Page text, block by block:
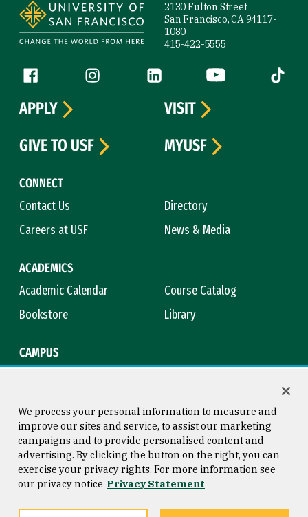
2130 Fulton Street
San Francisco, CA 94117-
1080
415-422-5555
Follow us
Facebook (link is external)
Instagram (link is external)
LinkedIn (link is external)
YouTube (link is
Tiktok
CONNECT
Contact Us
Directory
Careers at USF
News & Media
ACADEMICS
Academic Calendar
Course Catalog
Bookstore
Library
CAMPUS
APPLY
VISIT
GIVE TO USF
MYUSF
Consumer Information
Privacy Statement
Copyright © 2026 University of
San Francisco
We process your personal information to measure and
improve our sites and service, to assist our marketing
campaigns and to provide personalised content and
advertising. By clicking the button on the right, you can
exercise your privacy rights. For more information see
our privacy notice Privacy Statement